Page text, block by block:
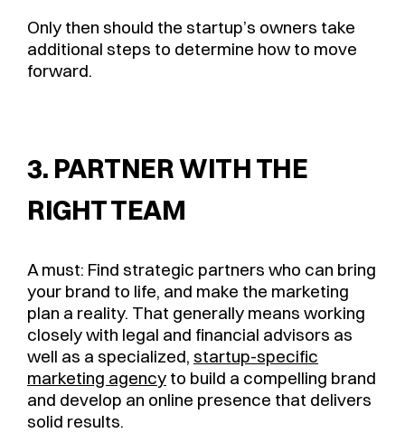
Only then should the startup’s owners take
additional steps to determine how to move
forward.
3. PARTNER WITH THE
RIGHT TEAM
A must: Find strategic partners who can bring
your brand to life, and make the marketing
plan a reality. That generally means working
closely with legal and financial advisors as
well as a specialized, startup-specific
marketing agency to build a compelling brand
and develop an online presence that delivers
solid results.